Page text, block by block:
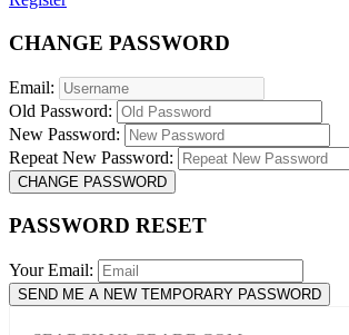
CHANGE PASSWORD
Email:
Old Password:
New Password:
Repeat New Password:
CHANGE PASSWORD
PASSWORD RESET
Your Email:
SEND ME A NEW TEMPORARY PASSWORD